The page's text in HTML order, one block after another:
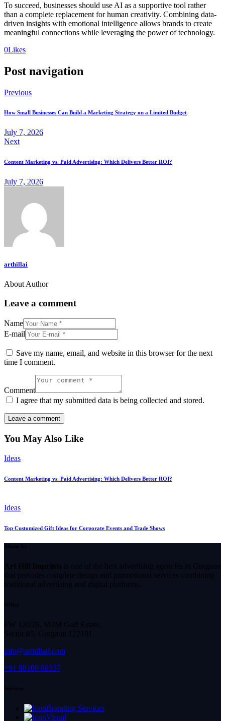
To succeed, businesses should use AI as a supportive tool rather
than a complete replacement for human creativity. Combining data-
driven insights with emotional intelligence allows brands to create
meaningful connections while leveraging the power of technology.
0Likes
Post navigation
Previous
How Small Businesses Can Build a Marketing Strategy on a Limited Budget
July 7, 2026
Next
Content Marketing vs. Paid Advertising: Which Delivers Better ROI?
July 7, 2026
arthillai
About Author
Leave a comment
Name
E-mail
Save my name, email, and website in this browser for the next
time I comment.
Comment
I agree that my submitted data is being collected and stored.
You May Also Like
Ideas
Content Marketing vs. Paid Advertising: Which Delivers Better ROI?
Ideas
Top Customized Gift Ideas for Corporate Events and Trade Shows
About Us
Art Hill Imprints is one of the best advertising agencies in Gurgaon
that provides complete design and promotional services combining
traditional advertising and digital platforms.
Office
FW 1203B, M3M Golf Estate,
Sector 65, Gurgaon 122101
info@arthillad.com
+91 98100 88337
Services
Branding Services
Visual